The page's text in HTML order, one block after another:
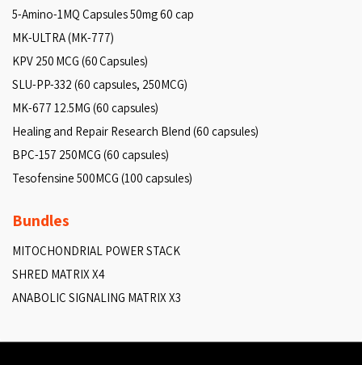
5-Amino-1MQ Capsules 50mg 60 cap
MK-ULTRA (MK-777)
KPV 250 MCG (60 Capsules)
SLU-PP-332 (60 capsules, 250MCG)
MK-677 12.5MG (60 capsules)
Healing and Repair Research Blend (60 capsules)
BPC-157 250MCG (60 capsules)
Tesofensine 500MCG (100 capsules)
Bundles
MITOCHONDRIAL POWER STACK
SHRED MATRIX X4
ANABOLIC SIGNALING MATRIX X3